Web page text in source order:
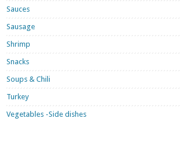
Sauces
Sausage
Shrimp
Snacks
Soups & Chili
Turkey
Vegetables -Side dishes